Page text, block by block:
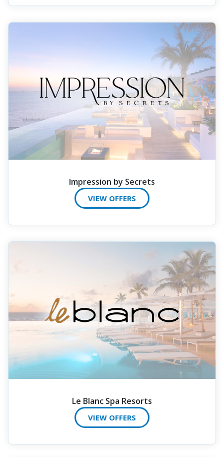
Impression by Secrets
VIEW OFFERS
Le Blanc Spa Resorts
VIEW OFFERS